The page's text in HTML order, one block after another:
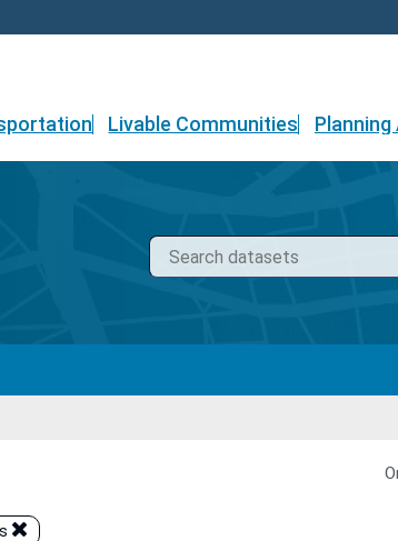
Livable Communities